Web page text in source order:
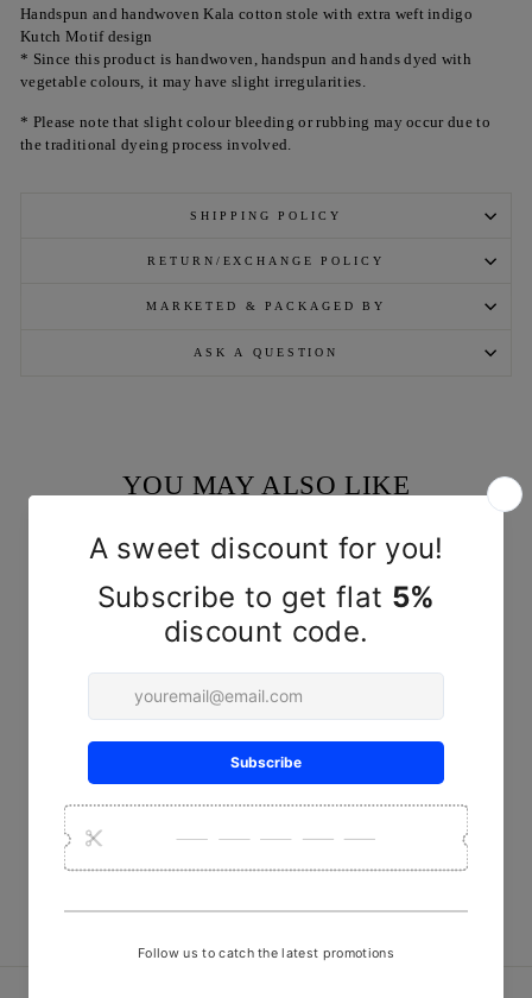
Handspun and handwoven Kala cotton stole with extra weft indigo
Kutch Motif design
* Since this product is handwoven, handspun and hands dyed with
vegetable colours, it may have slight irregularities.
* Please note that slight colour bleeding or rubbing may occur due to
the traditional dyeing process involved.
SHIPPING POLICY
RETURN/EXCHANGE POLICY
MARKETED & PACKAGED BY
ASK A QUESTION
YOU MAY ALSO LIKE
Sold Out
Blue Traditional Handwoven
Kala Cotton Stole